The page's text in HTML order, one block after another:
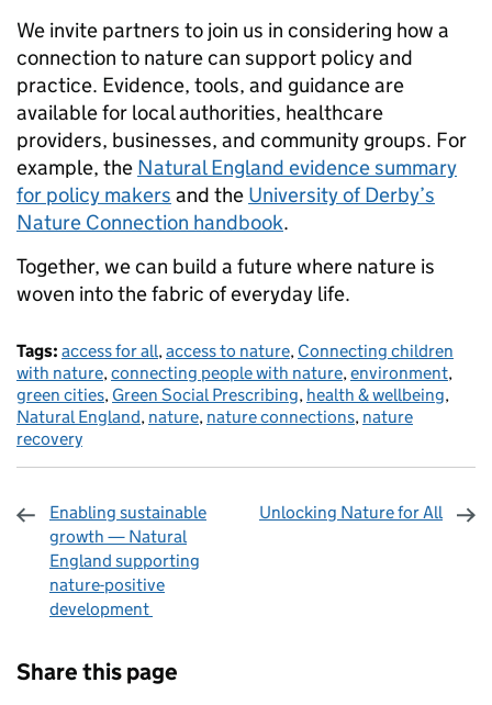
We invite partners to join us in considering how a
connection to nature can support policy and
practice. Evidence, tools, and guidance are
available for local authorities, healthcare
providers, businesses, and community groups. For
example, the Natural England evidence summary
for policy makers and the University of Derby’s
Nature Connection handbook.
Together, we can build a future where nature is
woven into the fabric of everyday life.
Tags: access for all,access to nature, Connecting children
with nature,connecting people with nature,environment,
green cities, Green Social Prescribing, health & wellbeing,
Natural England, nature, nature connections, nature
recovery
Enabling sustainable
growth — Natural
England supporting
nature-positive
development
Unlocking Nature for All
Share this page